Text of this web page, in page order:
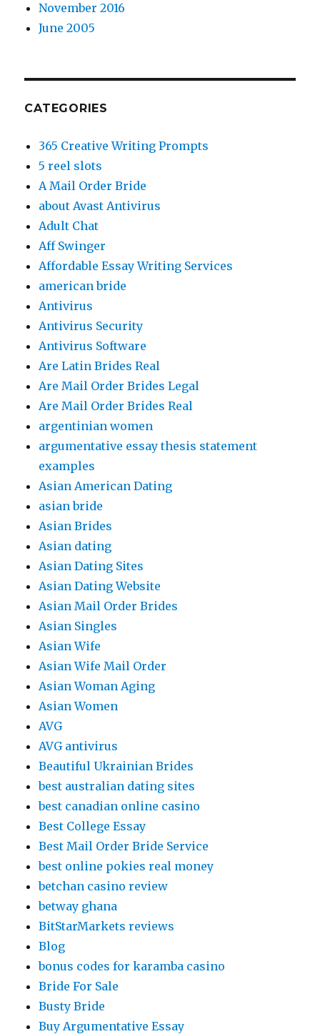
November 2016
June 2005
CATEGORIES
365 Creative Writing Prompts
5 reel slots
A Mail Order Bride
about Avast Antivirus
Adult Chat
Aff Swinger
Affordable Essay Writing Services
american bride
Antivirus
Antivirus Security
Antivirus Software
Are Latin Brides Real
Are Mail Order Brides Legal
Are Mail Order Brides Real
argentinian women
argumentative essay thesis statement
examples
Asian American Dating
asian bride
Asian Brides
Asian dating
Asian Dating Sites
Asian Dating Website
Asian Mail Order Brides
Asian Singles
Asian Wife
Asian Wife Mail Order
Asian Woman Aging
Asian Women
AVG
AVG antivirus
Beautiful Ukrainian Brides
best australian dating sites
best canadian online casino
Best College Essay
Best Mail Order Bride Service
best online pokies real money
betchan casino review
betway ghana
BitStarMarkets reviews
Blog
bonus codes for karamba casino
Bride For Sale
Busty Bride
Buy Argumentative Essay